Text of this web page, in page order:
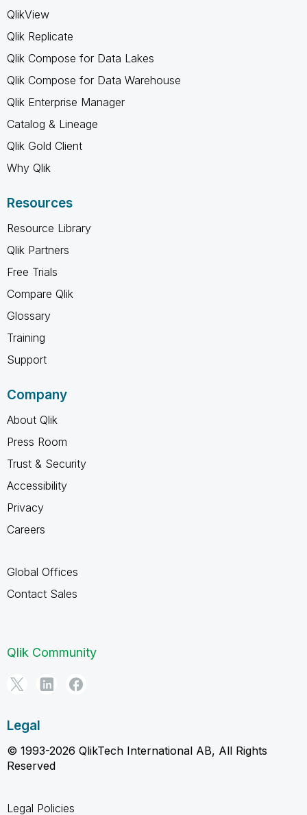
QlikView
Qlik Replicate
Qlik Compose for Data Lakes
Qlik Compose for Data Warehouse
Qlik Enterprise Manager
Catalog & Lineage
Qlik Gold Client
Why Qlik
Resources
Resource Library
Qlik Partners
Free Trials
Compare Qlik
Glossary
Training
Support
Company
About Qlik
Press Room
Trust & Security
Accessibility
Privacy
Careers
Global Offices
Contact Sales
Qlik Community
Legal
© 1993-2026 QlikTech International AB, All Rights
Reserved
Legal Policies